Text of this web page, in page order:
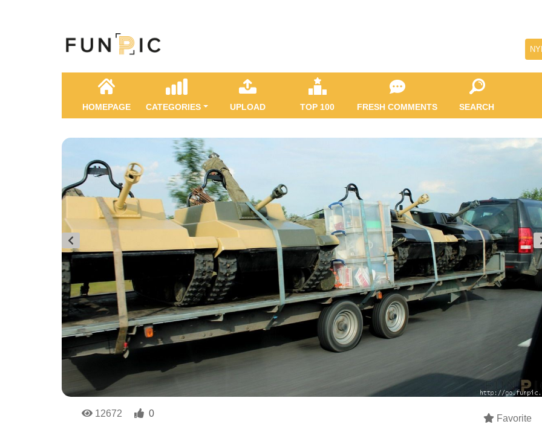
HOMEPAGE CATEGORIES UPLOAD TOP 100 FRESH COMMENTS SEARCH
12672 0 Favorite